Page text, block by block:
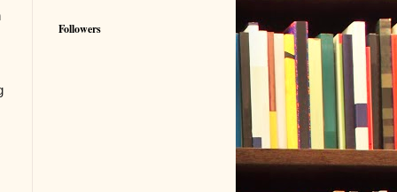
Followers